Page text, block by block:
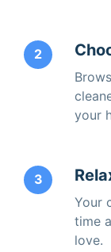
2
your
3
Your
time
love.